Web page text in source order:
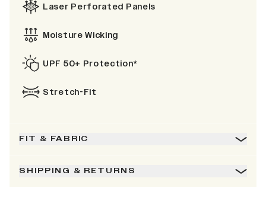
Laser Perforated Panels
Moisture Wicking
UPF 50+ Protection*
Stretch-Fit
FIT & FABRIC
SHIPPING & RETURNS